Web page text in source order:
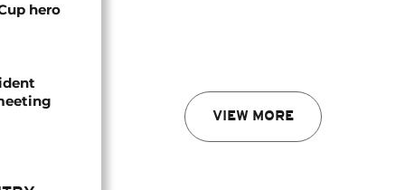
VIEW MORE
hero